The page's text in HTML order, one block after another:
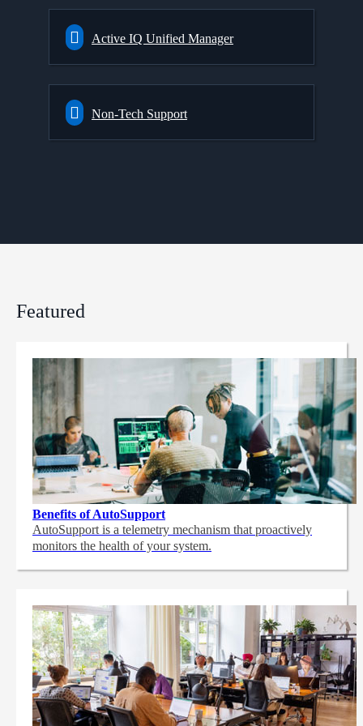
Active IQ Unified Manager
Non-Tech Support
Featured
Benefits of AutoSupport
AutoSupport is a telemetry mechanism that proactively
monitors the health of your system.